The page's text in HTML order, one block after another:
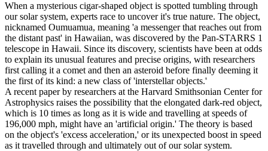
When a mysterious cigar-shaped object is spotted tumbling through
our solar system, experts race to uncover it's true nature. The object,
nicknamed Oumuamua, meaning 'a messenger that reaches out from
the distant past' in Hawaiian, was discovered by the Pan-STARRS 1
telescope in Hawaii. Since its discovery, scientists have been at odds
to explain its unusual features and precise origins, with researchers
first calling it a comet and then an asteroid before finally deeming it
the first of its kind: a new class of 'interstellar objects.'
A recent paper by researchers at the Harvard Smithsonian Center for
Astrophysics raises the possibility that the elongated dark-red object,
which is 10 times as long as it is wide and travelling at speeds of
196,000 mph, might have an 'artificial origin.' The theory is based
on the object's 'excess acceleration,' or its unexpected boost in speed
as it travelled through and ultimately out of our solar system.